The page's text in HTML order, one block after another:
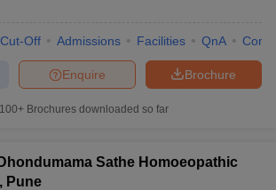
Cut-Off Admissions Facilities QnA
Brochure
Enquire
100+ Brochures downloaded so far
Sathe Homoeopathic
Pune